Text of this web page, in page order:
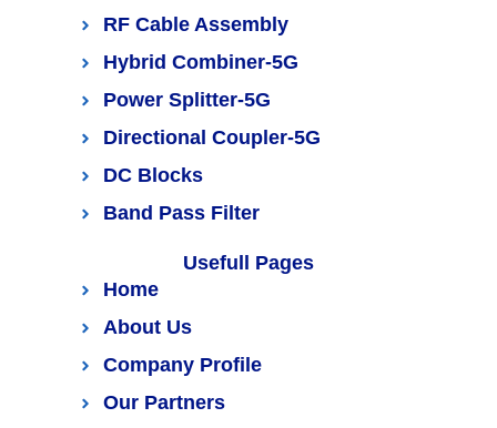
RF Cable Assembly
Hybrid Combiner-5G
Power Splitter-5G
Directional Coupler-5G
DC Blocks
Band Pass Filter
Usefull Pages
Home
About Us
Company Profile
Our Partners